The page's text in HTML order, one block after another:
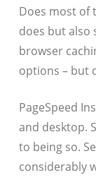
Does most of
does but also
browser
options – but
PageSpeed
and desktop.
to being so.
considerably